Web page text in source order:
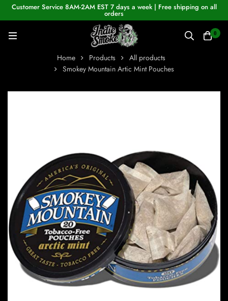
Customer Service 8AM-2AM EST 7 days a week | Free shipping on all
orders
0
Home Products
All products
Smokey Mountain Artic Mint Pouches